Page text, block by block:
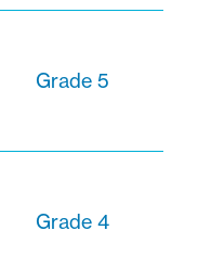
Grade 5
Grade 4